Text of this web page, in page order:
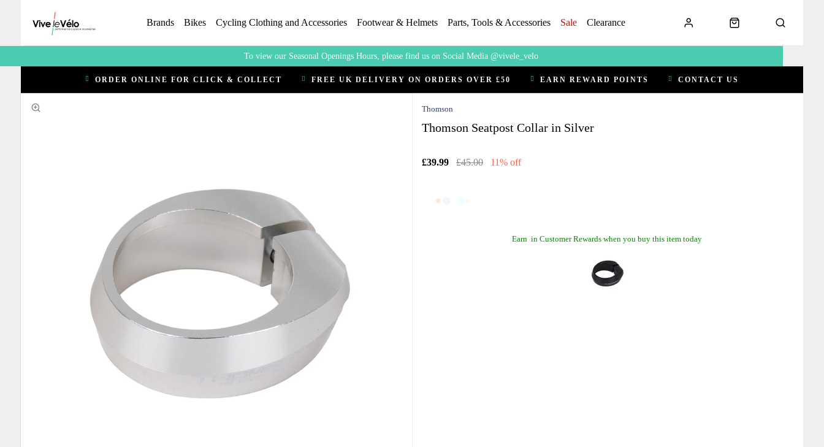
Brands Bikes Cycling Clothing and Accessories Footwear & Helmets Parts, Tools & Accessories Sale Clearance
To view our Seasonal Openings Hours, please find us on Social Media @vivele_velo
ORDER ONLINE FOR CLICK & COLLECT FREE UK DELIVERY ON ORDERS OVER £50 EARN REWARD POINTS CONTACT US
Thomson
Thomson Seatpost Collar in Silver
£39.99 £45.00 11% off
Earn in Customer Rewards when you buy this item today